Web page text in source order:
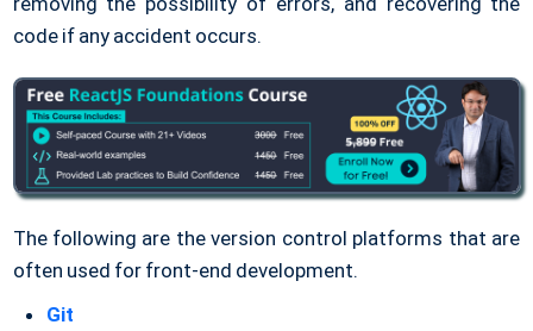
code if any accident occurs.
The following are the version control platforms that are
often used for front-end development.
Git